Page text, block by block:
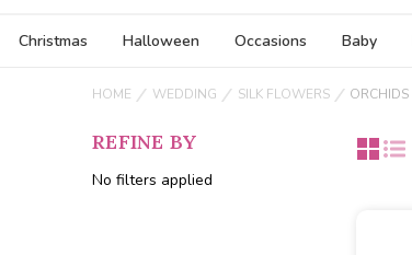
Christmas Halloween Occasions Baby
HOME WEDDING SILK FLOWERS ORCHIDS
REFINE BY
No filters applied